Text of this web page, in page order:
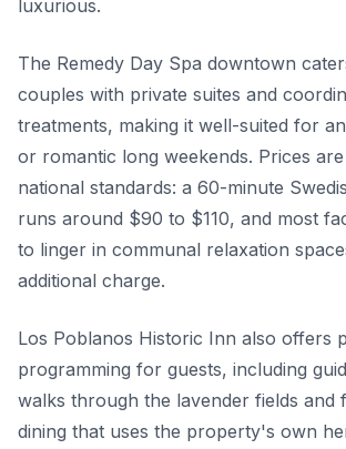
luxurious.
The Remedy Day Spa downtown
couples with private suites and
treatments, making it well-suited for
or romantic long weekends. Prices
national standards: a 60-minute
runs around $90 to $110, and most
to linger in communal relaxation
additional charge.
Los Poblanos Historic Inn also offers
programming for guests, including
walks through the lavender fields and
dining that uses the property's own